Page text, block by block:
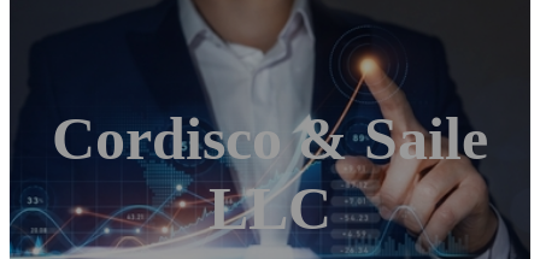
Cordisco & Saile
LLC